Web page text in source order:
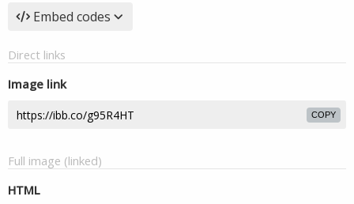
Embed codes
Direct links
Image link
COPY
Full image (linked)
HTML